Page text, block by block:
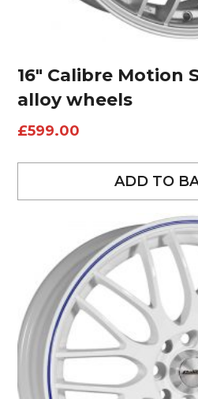
16″ Calibre Motion
alloy wheels
£599.00
ADD TO